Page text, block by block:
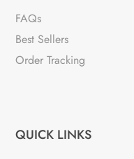
FAQs
Best Sellers
Order Tracking
QUICK LINKS